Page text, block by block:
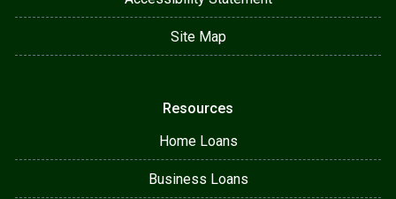
Site Map
Resources
Home Loans
Business Loans